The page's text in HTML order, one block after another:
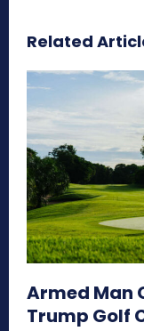
Related
Armed Man
Trump Golf